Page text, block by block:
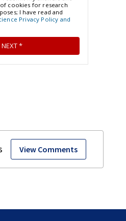
View Comments